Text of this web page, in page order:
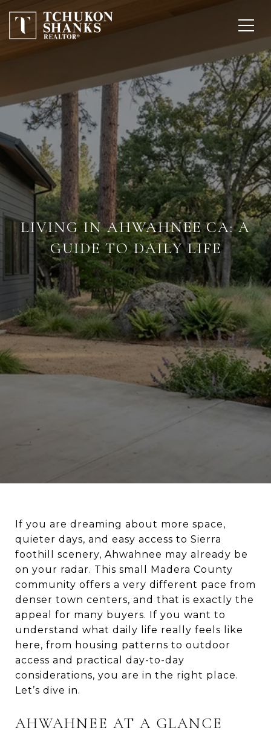
LIVING IN AHWAHNEE CA: A
GUIDE TO DAILY LIFE
If you are dreaming about more space,
quieter days, and easy access to Sierra
foothill scenery, Ahwahnee may already be
on your radar. This small Madera County
community offers a very different pace from
denser town centers, and that is exactly the
appeal for many buyers. If you want to
understand what daily life really feels like
here, from housing patterns to outdoor
access and practical day-to-day
considerations, you are in the right place.
Let’s dive in.
AHWAHNEE AT A GLANCE